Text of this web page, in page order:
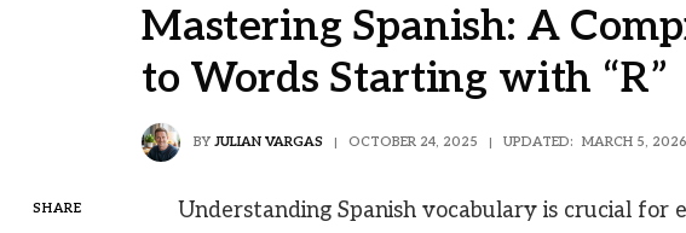
Mastering Spanish: A
to Words Starting with “R”
BY JULIAN VARGAS OCTOBER 24, 2025 UPDATED: MARCH 5, 2026
SHARE
Understanding Spanish vocabulary is crucial for